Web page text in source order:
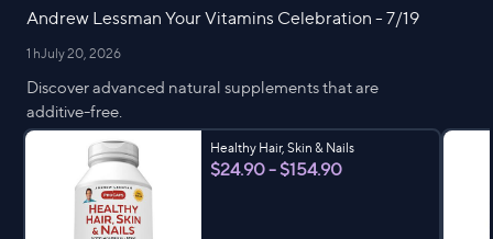
Andrew Lessman Your Vitamins Celebration - 7/19
1 hJuly 20, 2026
Discover advanced natural supplements that are
additive-free.
Healthy Hair, Skin & Nails
$24.90 - $154.90